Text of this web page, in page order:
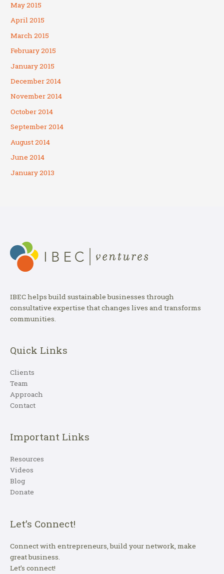
May 2015
April 2015
March 2015
February 2015
January 2015
December 2014
November 2014
October 2014
September 2014
August 2014
June 2014
January 2013
IBEC helps build sustainable businesses through
consultative expertise that changes lives and transforms
communities.
Quick Links
Clients
Team
Approach
Contact
Important Links
Resources
Videos
Blog
Donate
Let’s Connect!
Connect with entrepreneurs, build your network, make
great business.
Let’s connect!